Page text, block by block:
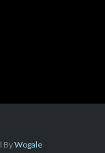
ByWogale